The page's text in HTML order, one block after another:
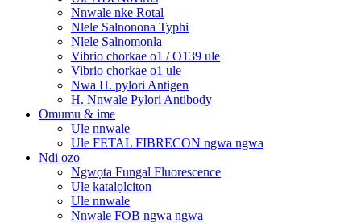
Nnwale nke Rotal
Nlele Salnonona Typhi
Nlele Salnomonla
Vibrio chorkae o1 / O139 ule
Vibrio chorkae o1 ule
Nwa H. pylori Antigen
H. Nnwale Pylori Antibody
Omumu & ime
Ule nnwale
Ule FETAL FIBRECON ngwa ngwa
Ndi ozo
Ngwọta Fungal Fluorescence
Ule katalọlciton
Ule nnwale
Nnwale FOB ngwa ngwa